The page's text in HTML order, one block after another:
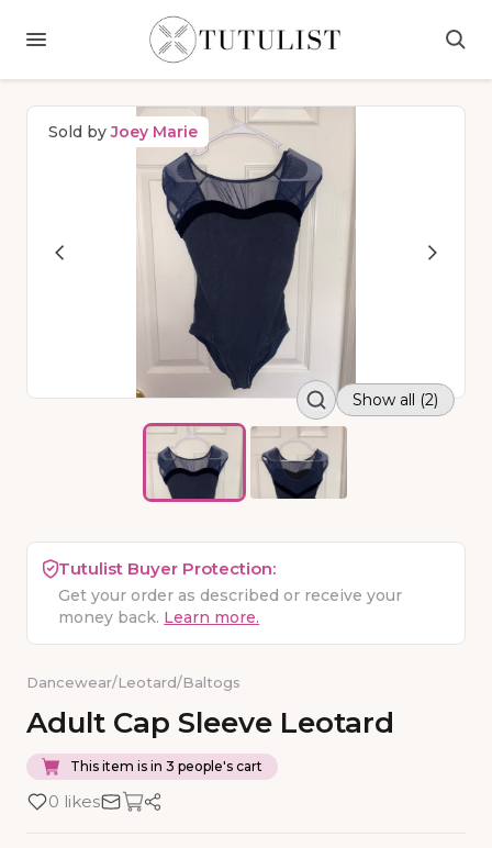
Sold byJoey Marie
Show all (2)
Tutulist Buyer Protection:
Get your order as described or receive your
money back. Learn more.
Dancewear/Leotard/Baltogs
Adult Cap Sleeve Leotard
This item is in 3 people's cart
0 likes